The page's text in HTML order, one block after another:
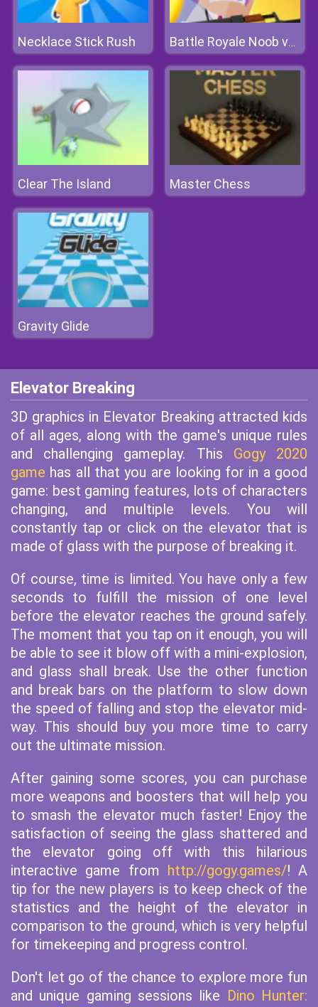
Necklace Stick Rush Battle Royale Noob vs Pro
Clear The Island Master Chess
Gravity Glide
Elevator Breaking
3D graphics in Elevator Breaking attracted kids
of all ages, along with the game's unique rules
and challenging gameplay. This Gogy 2020
game has all that you are looking for in a good
game: best gaming features, lots of characters
changing, and multiple levels. You will
constantly tap or click on the elevator that is
made of glass with the purpose of breaking it.
Of course, time is limited. You have only a few
seconds to fulfill the mission of one level
before the elevator reaches the ground safely.
The moment that you tap on it enough, you will
be able to see it blow off with a mini-explosion,
and glass shall break. Use the other function
and break bars on the platform to slow down
the speed of falling and stop the elevator mid-
way. This should buy you more time to carry
out the ultimate mission.
After gaining some scores, you can purchase
more weapons and boosters that will help you
to smash the elevator much faster! Enjoy the
satisfaction of seeing the glass shattered and
the elevator going off with this hilarious
interactive game from http://gogy.games/! A
tip for the new players is to keep check of the
statistics and the height of the elevator in
comparison to the ground, which is very helpful
for timekeeping and progress control.
Don't let go of the chance to explore more fun
and unique gaming sessions like Dino Hunter: